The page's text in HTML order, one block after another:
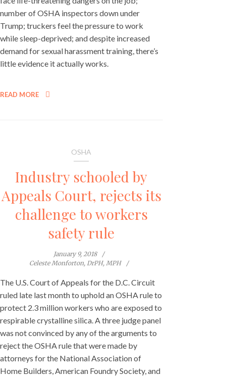
number of OSHA inspectors down under
Trump; truckers feel the pressure to work
while sleep-deprived; and despite increased
demand for sexual harassment training, there’s
little evidence it actually works.
READ MORE
OSHA
Industry schooled by
Appeals Court, rejects its
challenge to workers
safety rule
January 9, 2018
Celeste Monforton, DrPH, MPH
The U.S. Court of Appeals for the D.C. Circuit
ruled late last month to uphold an OSHA rule to
protect 2.3 million workers who are exposed to
respirable crystalline silica. A three judge panel
was not convinced by any of the arguments to
reject the OSHA rule that were made by
attorneys for the National Association of
Home Builders, American Foundry Society, and